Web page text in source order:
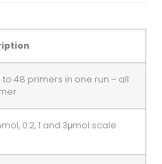
to 48 primers in one run – all
0.2, 1 and 3μmol scale